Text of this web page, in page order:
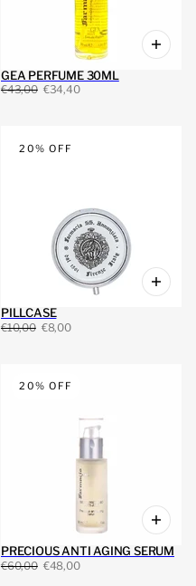
GEA PERFUME 30ML
€43,00 €34,40
20% OFF
PILLCASE
€10,00 €8,00
20% OFF
PRECIOUS ANTI AGING SERUM
€60,00 €48,00